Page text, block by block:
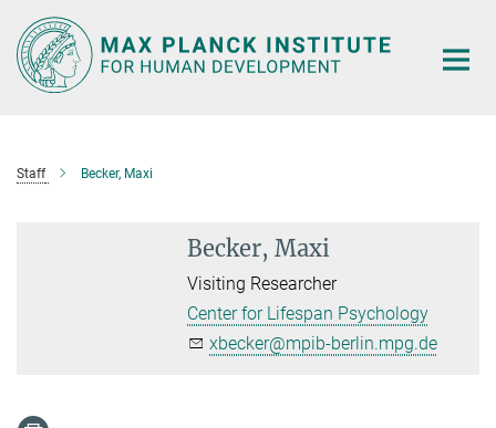
Main-
Content
Staff Becker, Maxi
Becker, Maxi
Visiting Researcher
Center for Lifespan Psychology
xbecker@mpib-berlin.mpg.de